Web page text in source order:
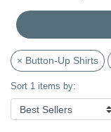
× Button-Up Shirts
Sort 1 items by: